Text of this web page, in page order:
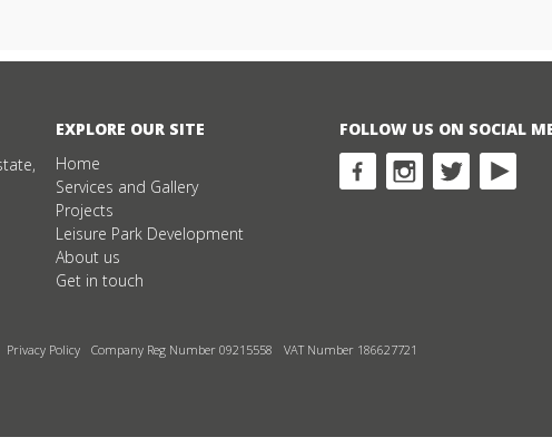
EXPLORE OUR SITE
Home
Services and Gallery
Projects
Leisure Park Development
About us
Get in touch
FOLLOW US ON SOCIAL
Privacy Policy Company Reg Number 09215558 VAT Number 186627721